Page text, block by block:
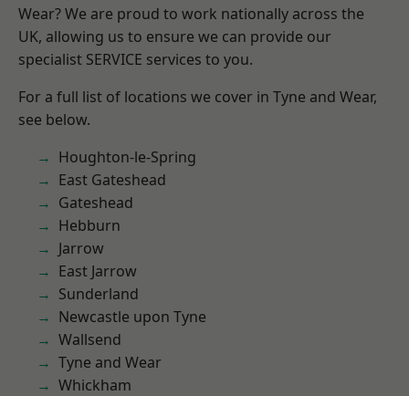
Wear? We are proud to work nationally across the
UK, allowing us to ensure we can provide our
specialist SERVICE services to you.
For a full list of locations we cover in Tyne and Wear,
see below.
Houghton-le-Spring
East Gateshead
Gateshead
Hebburn
Jarrow
East Jarrow
Sunderland
Newcastle upon Tyne
Wallsend
Tyne and Wear
Whickham